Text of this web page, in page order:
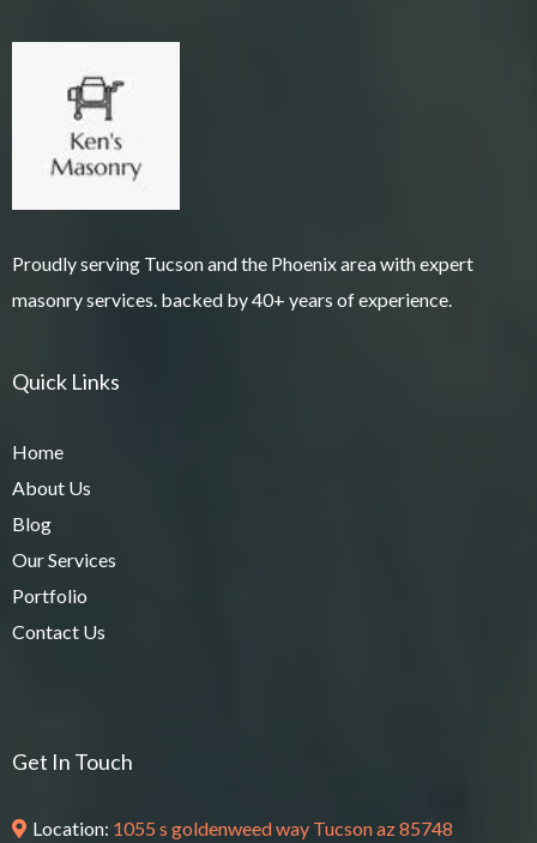
Proudly serving Tucson and the Phoenix area with expert
masonry services. backed by 40+ years of experience.
Quick Links
Home
About Us
Blog
Our Services
Portfolio
Contact Us
Get In Touch
Location: 1055 s goldenweed way Tucson az 85748